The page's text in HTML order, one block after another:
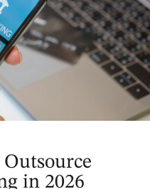
Outsource
in 2026